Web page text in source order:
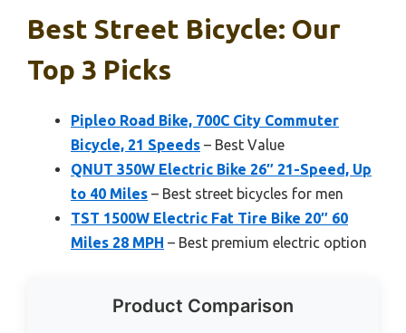
Best Street Bicycle: Our
Top 3 Picks
Pipleo Road Bike, 700C City Commuter
Bicycle, 21 Speeds – Best Value
QNUT 350W Electric Bike 26″ 21-Speed, Up
to 40 Miles – Best street bicycles for men
TST 1500W Electric Fat Tire Bike 20″ 60
Miles 28 MPH – Best premium electric option
Product Comparison